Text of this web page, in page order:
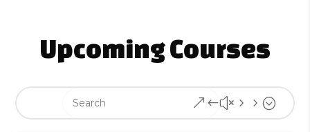
Upcoming Courses
&#x55;